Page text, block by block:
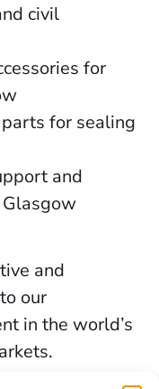
civil
for
for sealing
and
and
our
in the world’s